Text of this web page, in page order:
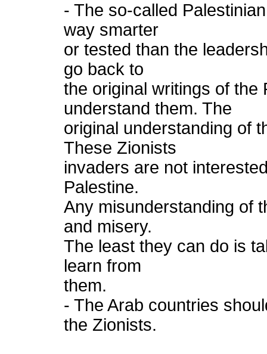
- The so-called
way smarter
or tested than the
go back to
the original writings of the
understand them. The
original understanding of
These Zionists
invaders are not
Palestine.
Any misunderstanding of
and misery.
The least they can do is
learn from
them.
- The Arab countries
the Zionists.